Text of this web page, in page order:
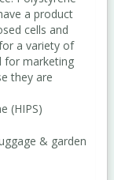
a product
cells and
a variety of
for marketing
they are
(HIPS)
& garden